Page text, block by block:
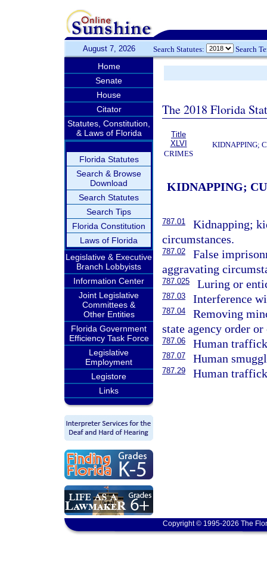
August 7, 2026 Search Statutes: Search
Home
Senate
House
Citator
Statutes, Constitution,
& Laws of Florida
Florida Statutes
Search & Browse
Download
Search Statutes
Search Tips
Florida Constitution
Laws of Florida
Legislative & Executive
Branch Lobbyists
Information Center
Joint Legislative
Committees &
Other Entities
Florida Government
Efficiency Task Force
Legislative
Employment
Legistore
Links
The 2018 Florida
Title
XLVI
CRIMES
KIDNAPPING;
KIDNAPPING;
787.01
Kidnapping;
circumstances.
787.02
False
aggravating
787.025 Luring or
787.03 Interference
787.04
Removing
state agency order
787.06 Human
787.07 Human
787.29 Human
Copyright © 1995-2026 The